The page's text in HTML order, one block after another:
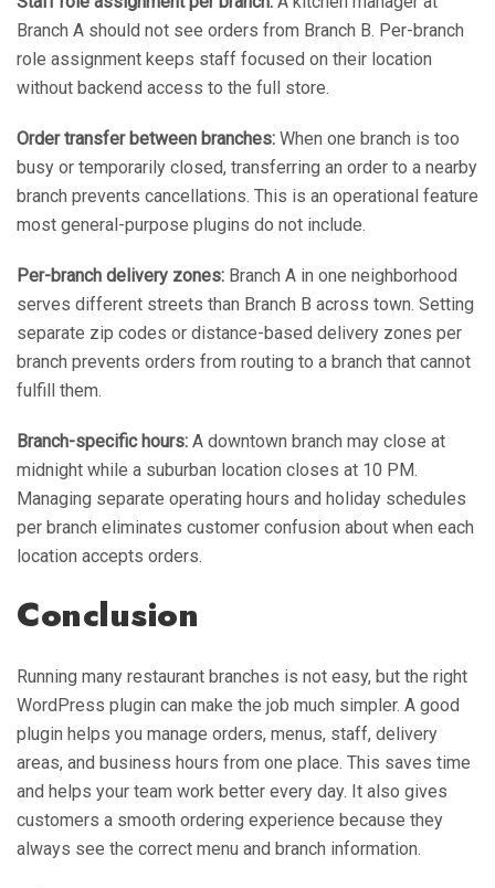
Branch A should not see orders from Branch B. Per-branch
role assignment keeps staff focused on their location
without backend access to the full store.
Order transfer between branches: When one branch is too
busy or temporarily closed, transferring an order to a nearby
branch prevents cancellations. This is an operational feature
most general-purpose plugins do not include.
Per-branch delivery zones: Branch A in one neighborhood
serves different streets than Branch B across town. Setting
separate zip codes or distance-based delivery zones per
branch prevents orders from routing to a branch that cannot
fulfill them.
Branch-specific hours: A downtown branch may close at
midnight while a suburban location closes at 10 PM.
Managing separate operating hours and holiday schedules
per branch eliminates customer confusion about when each
location accepts orders.
Conclusion
Running many restaurant branches is not easy, but the right
WordPress plugin can make the job much simpler. A good
plugin helps you manage orders, menus, staff, delivery
areas, and business hours from one place. This saves time
and helps your team work better every day. It also gives
customers a smooth ordering experience because they
always see the correct menu and branch information.